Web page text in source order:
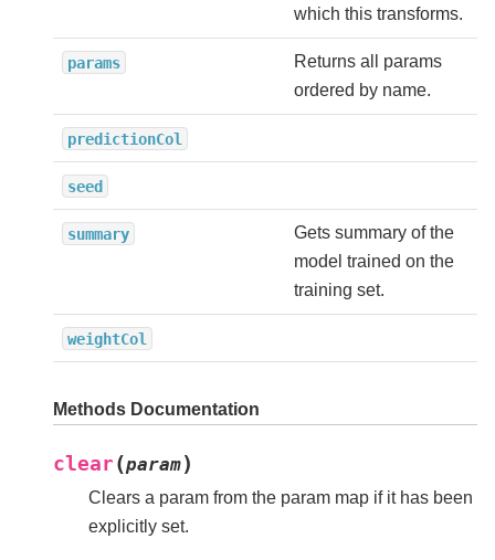
which this transforms.
params
Returns all params
ordered by name.
predictionCol
seed
summary
Gets summary of the
model trained on the
training set.
weightCol
Methods Documentation
clear (param)
Clears a param from the param map if it has been
explicitly set.